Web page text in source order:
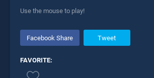
Use the mouse to play!
Facebook Share Tweet
FAVORITE: